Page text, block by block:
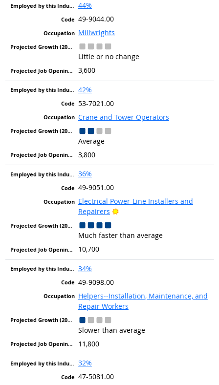
44%
49-9044.00
Millwrights
Little or no change
3,600
42%
53-7021.00
Crane and Tower Operators
Average
3,800
36%
49-9051.00
Electrical Power-Line Installers and
Repairers
Bright Outlook
Much faster than average
10,700
34%
49-9098.00
Helpers--Installation, Maintenance, and
Repair Workers
Slower than average
11,800
32%
47-5081.00